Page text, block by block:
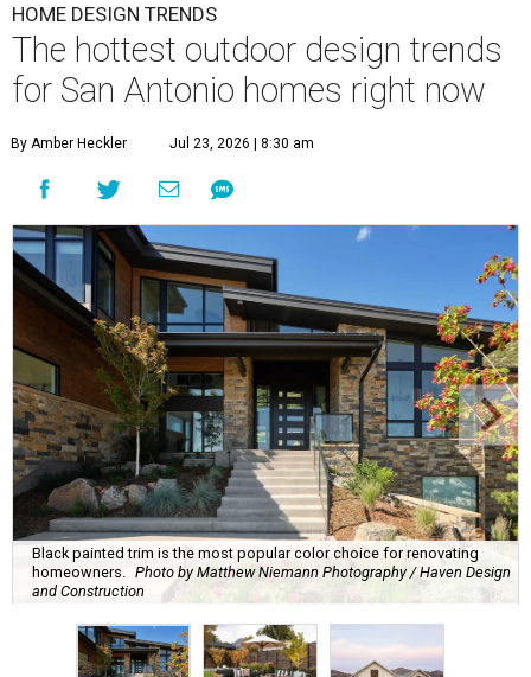
HOME DESIGN TRENDS
The hottest outdoor design trends
for San Antonio homes right now
By Amber Heckler Jul 23, 2026 | 8:30 am
Black painted trim is the most popular color choice for renovating
homeowners. Photo by Matthew Niemann Photography / Haven Design
and Construction